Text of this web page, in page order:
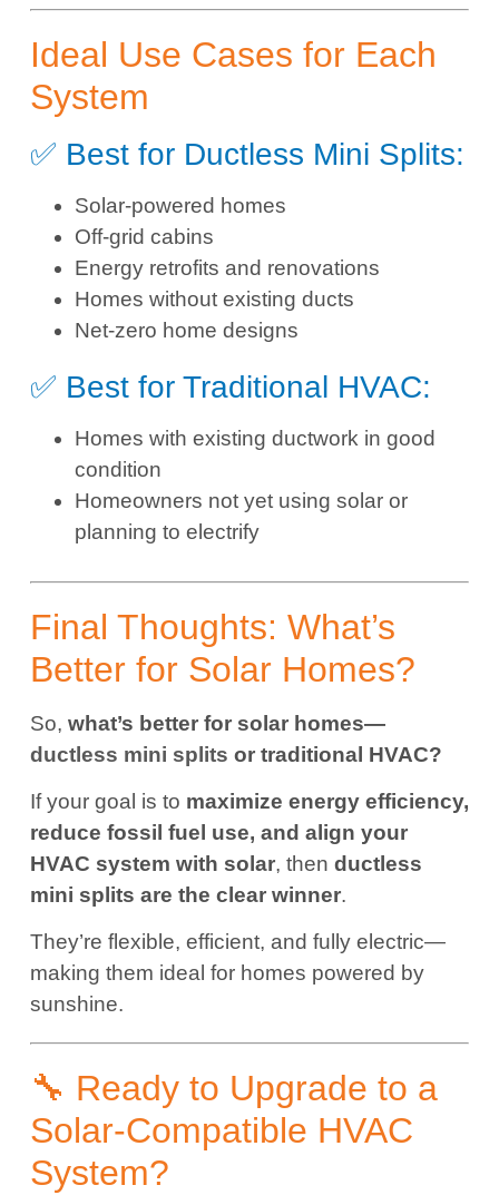
Ideal Use Cases for Each
System
✅ Best for Ductless Mini Splits:
Solar-powered homes
Off-grid cabins
Energy retrofits and renovations
Homes without existing ducts
Net-zero home designs
✅ Best for Traditional HVAC:
Homes with existing ductwork in good
condition
Homeowners not yet using solar or
planning to electrify
Final Thoughts: What’s
Better for Solar Homes?
So, what’s better for solar homes—
ductless mini splits or traditional HVAC?
If your goal is to maximize energy efficiency,
reduce fossil fuel use, and align your
HVAC system with solar, then ductless
mini splits are the clear winner.
They’re flexible, efficient, and fully electric—
making them ideal for homes powered by
sunshine.
🔧 Ready to Upgrade to a
Solar-Compatible HVAC
System?